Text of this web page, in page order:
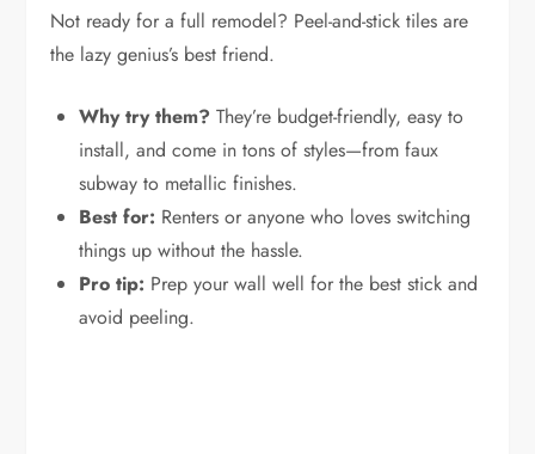
Not ready for a full remodel? Peel-and-stick tiles are
the lazy genius’s best friend.
Why try them? They’re budget-friendly, easy to
install, and come in tons of styles—from faux
subway to metallic finishes.
Best for: Renters or anyone who loves switching
things up without the hassle.
Pro tip: Prep your wall well for the best stick and
avoid peeling.